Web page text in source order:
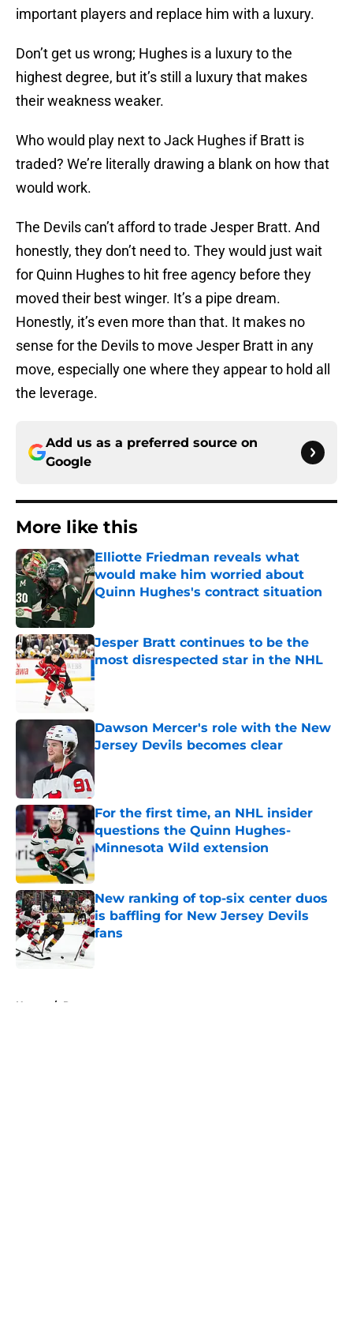
important players and replace him with a luxury.
Don’t get us wrong; Hughes is a luxury to the
highest degree, but it’s still a luxury that makes
their weakness weaker.
Who would play next to Jack Hughes if Bratt is
traded? We’re literally drawing a blank on how that
would work.
The Devils can’t afford to trade Jesper Bratt. And
honestly, they don’t need to. They would just wait
for Quinn Hughes to hit free agency before they
moved their best winger. It’s a pipe dream.
Honestly, it’s even more than that. It makes no
sense for the Devils to move Jesper Bratt in any
move, especially one where they appear to hold all
the leverage.
Add us as a preferred source on
Google
More like this
Elliotte Friedman reveals what
would make him worried about
Quinn Hughes's contract situation
Jesper Bratt continues to be the
most disrespected star in the NHL
Published by on Invalid Date
Dawson Mercer's role with the New
Jersey Devils becomes clear
For the first time, an NHL insider
questions the Quinn Hughes-
Minnesota Wild extension
New ranking of top-six center duos
is baffling for New Jersey Devils
fans
Home / Rumors